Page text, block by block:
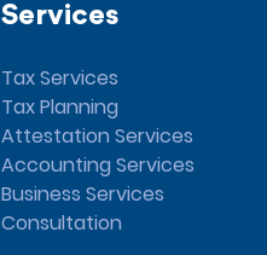
Services
Tax Services
Tax Planning
Attestation Services
Accounting Services
Business Services
Consultation